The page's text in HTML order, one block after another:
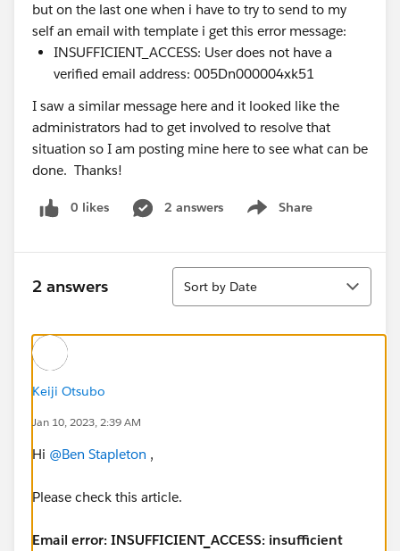
but on the last one when i have to try to send to my
self an email with template i get this error message:
INSUFFICIENT_ACCESS: User does not have a
verified email address: 005Dn000004xk51
I saw a similar message here and it looked like the
administrators had to get involved to resolve that
situation so I am posting mine here to see what can be
done. Thanks!
0 likes 2 answers Share
Show menu
2 answers
Sort
Sort by Date
Keiji Otsubo
Jan 10, 2023, 2:39 AM
Hi @Ben Stapleton ,
Please check this article.
Email error: INSUFFICIENT_ACCESS: insufficient